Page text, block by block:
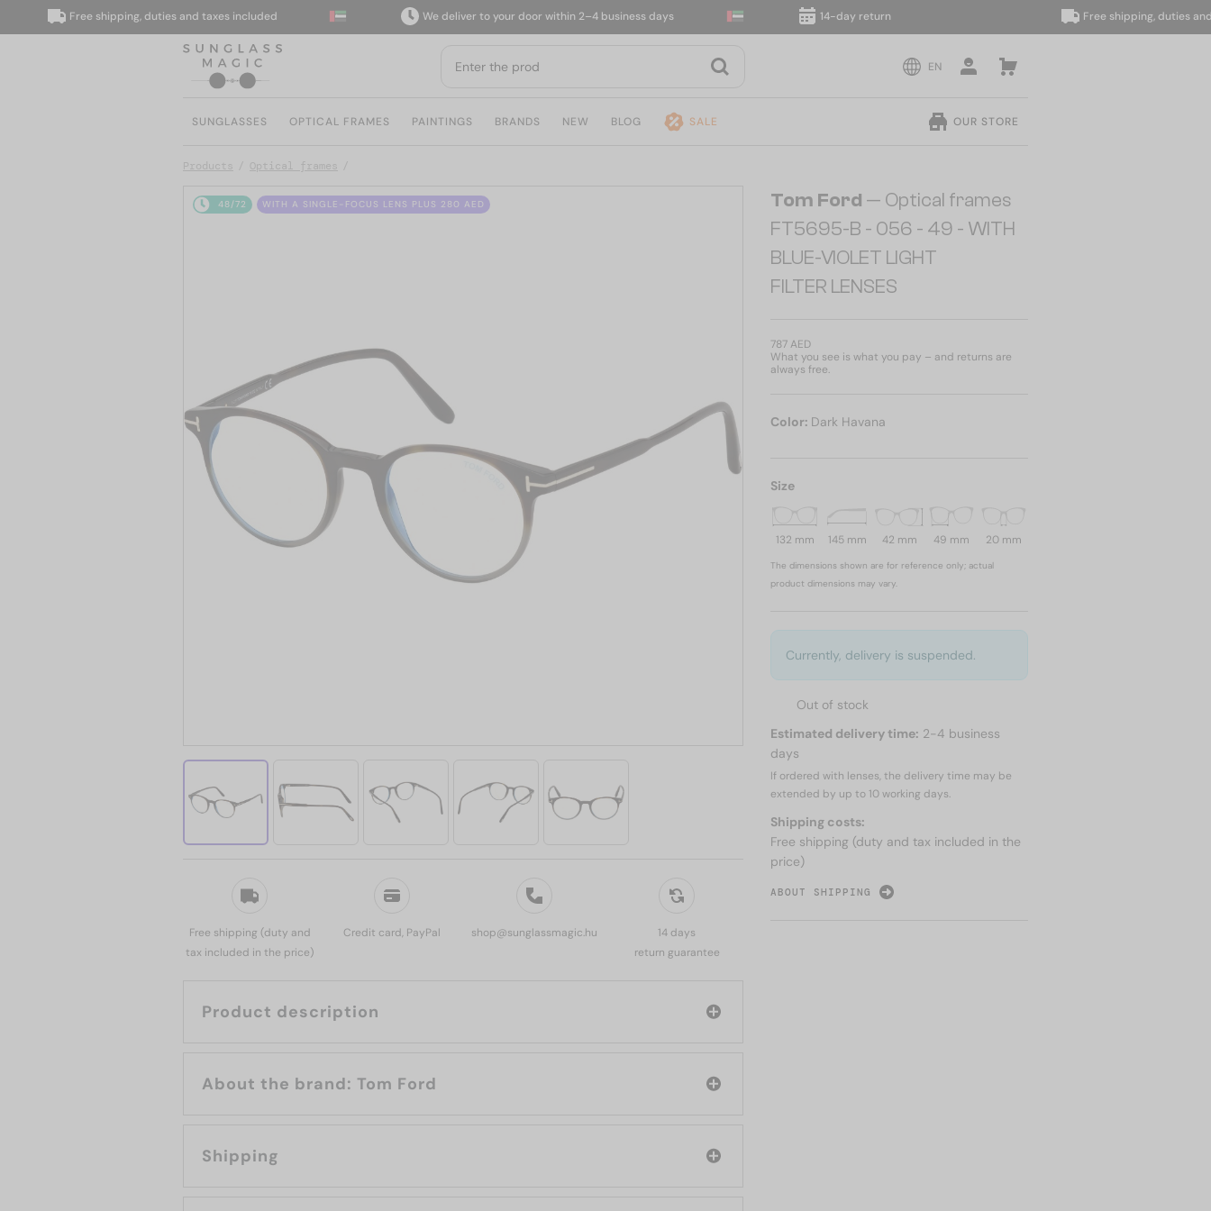
Free shipping, duties and taxes included We deliver to your door within 2–4 business days 14-day return Free shipping, duties and taxes
EN
SUNGLASSES OPTICAL FRAMES PAINTINGS BRANDS NEW BLOG SALE OUR STORE
Products Optical frames
48/72 WITH A SINGLE-FOCUS LENS PLUS 280 AED
Free shipping (duty and
tax included in the price)
Credit card, PayPal shop@sunglassmagic.hu
14 days
return guarantee
Product description
About the brand: Tom Ford
Shipping
Tom Ford — Optical frames
FT5695-B - 056 - 49 - WITH
BLUE-VIOLET LIGHT
FILTER LENSES
787 AED
What you see is what you pay – and returns are
always free.
Color: Dark Havana
Size
132 mm 145 mm 42 mm 49 mm 20 mm
The dimensions shown are for reference only; actual
product dimensions may vary.
Currently, delivery is suspended.
Out of stock
Estimated delivery time: 2-4 business
days
If ordered with lenses, the delivery time may be
extended by up to10 working days.
Shipping costs:
Free shipping (duty and tax included in the
price)
ABOUT SHIPPING